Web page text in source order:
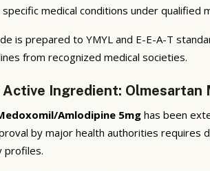
medical conditions under qualified
is prepared to YMYL and E-E-A-T
from recognized medical societies.
Ingredient: Olmesartan
Amlodipine 5mg has been
by major health authorities
profiles.